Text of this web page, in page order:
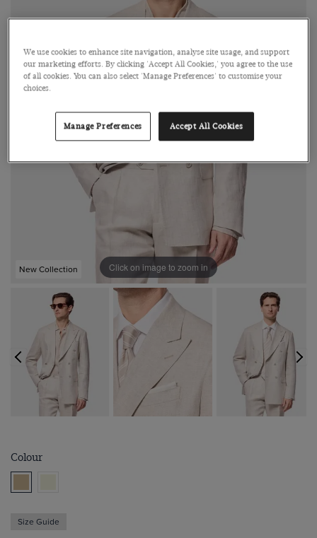
New Collection Click on image to zoom in
Colour
Size Guide
We use cookies to enhance site navigation, analyse site usage, and support
our marketing efforts. By clicking 'Accept All Cookies,' you agree to the use
of all cookies. You can also select 'Manage Preferences' to customise your
choices.
Manage Preferences Accept All Cookies